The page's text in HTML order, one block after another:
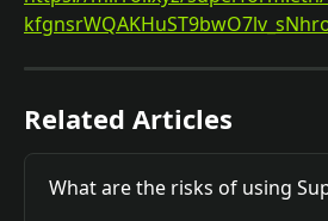
Related Articles
What are the risks of using